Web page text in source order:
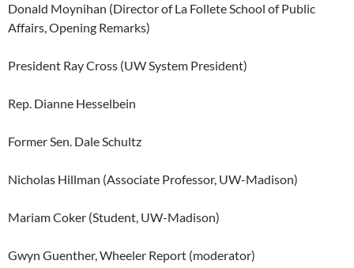
Donald Moynihan (Director of La Follete School of Public
Affairs, Opening Remarks)
President Ray Cross (UW System President)
Rep. Dianne Hesselbein
Former Sen. Dale Schultz
Nicholas Hillman (Associate Professor, UW-Madison)
Mariam Coker (Student, UW-Madison)
Gwyn Guenther, Wheeler Report (moderator)